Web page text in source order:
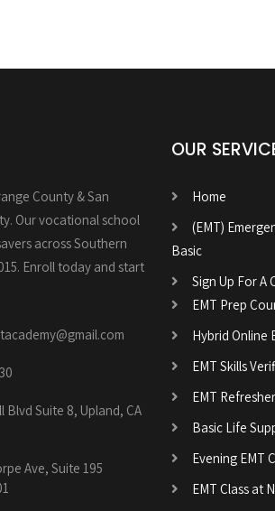
County & San
Our vocational school
across Southern
Enroll today and start
Blvd Suite 8, Upland, CA
Ave, Suite 195
OUR
Home
(EMT)
Basic
Sign Up For A
EMT Prep
Hybrid Online
EMT Skills
EMT
Basic Life
Evening EMT
EMT Class at